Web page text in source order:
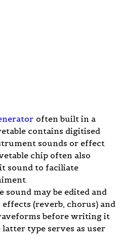
often built in a
contains digitised
sounds or effect
chip often also
sound to faciliate
sound may be edited and
(reverb, chorus) and
before writing it
latter type serves as user